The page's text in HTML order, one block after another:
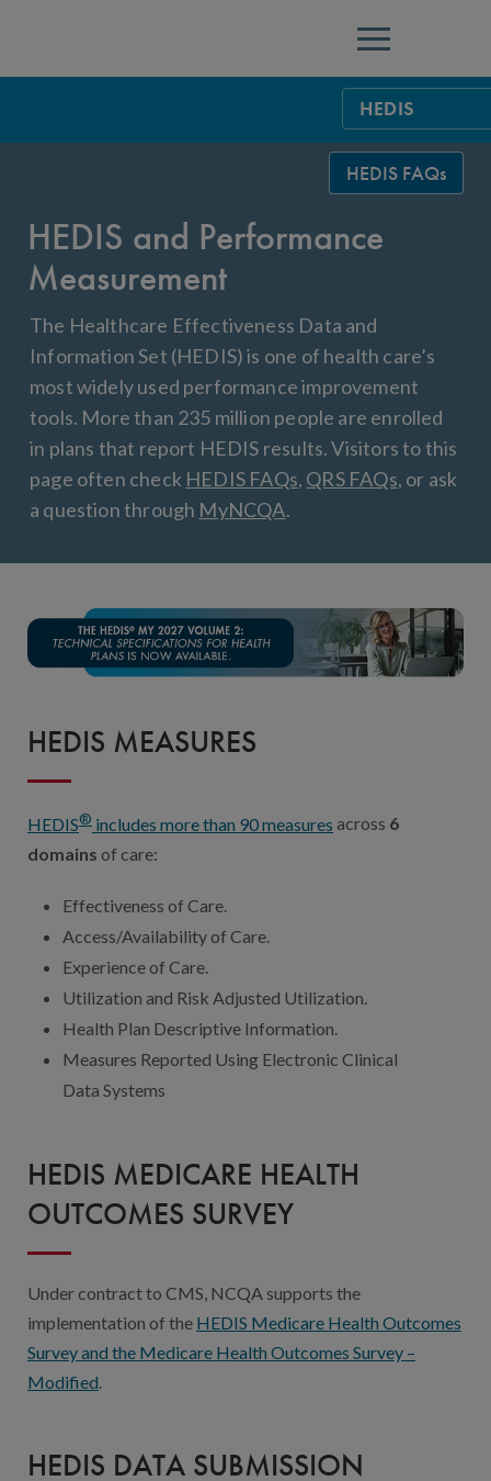
Menu
HEDIS
HEDIS
Health Plan
Using HEDIS
IDSS
HEDIS 2026
Results and
HEDIS Users
Digital Quality
HEDIS FAQs
HEDIS and Performance
Measurement
The Healthcare Effectiveness Data and
Information Set (HEDIS) is one of health care’s
most widely used performance improvement
tools. More than 235 million people are enrolled
in plans that report HEDIS results. Visitors to this
page often check HEDIS FAQs, QRS FAQs, or ask
a question through MyNCQA.
HEDIS MEASURES
HEDIS® includes more than 90 measures across 6
domains of care:
Effectiveness of Care.
Access/Availability of Care.
Experience of Care.
Utilization and Risk Adjusted Utilization.
Health Plan Descriptive Information.
Measures Reported Using Electronic Clinical
Data Systems
HEDIS MEDICARE HEALTH
OUTCOMES SURVEY
Under contract to CMS, NCQA supports the
implementation of the HEDIS Medicare Health Outcomes
Survey and the Medicare Health Outcomes Survey –
Modified.
HEDIS DATA SUBMISSION